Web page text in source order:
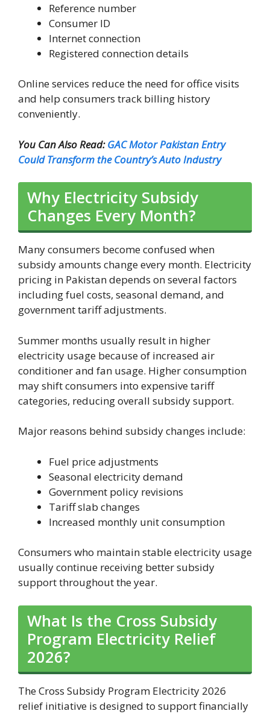
Reference number
Consumer ID
Internet connection
Registered connection details
Online services reduce the need for office visits
and help consumers track billing history
conveniently.
You Can Also Read:GAC Motor Pakistan Entry
Could Transform the Country’s Auto Industry
Why Electricity Subsidy
Changes Every Month?
Many consumers become confused when
subsidy amounts change every month. Electricity
pricing in Pakistan depends on several factors
including fuel costs, seasonal demand, and
government tariff adjustments.
Summer months usually result in higher
electricity usage because of increased air
conditioner and fan usage. Higher consumption
may shift consumers into expensive tariff
categories, reducing overall subsidy support.
Major reasons behind subsidy changes include:
Fuel price adjustments
Seasonal electricity demand
Government policy revisions
Tariff slab changes
Increased monthly unit consumption
Consumers who maintain stable electricity usage
usually continue receiving better subsidy
support throughout the year.
What Is the Cross Subsidy
Program Electricity Relief
2026?
The Cross Subsidy Program Electricity 2026
relief initiative is designed to support financially